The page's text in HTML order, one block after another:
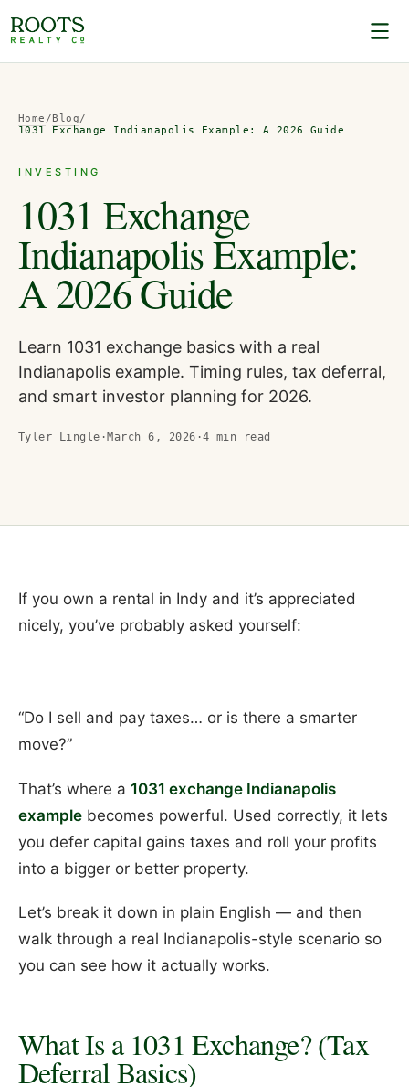
Home /Blog/
1031 Exchange Indianapolis Example: A 2026 Guide
INVESTING
1031 Exchange
Indianapolis Example:
A 2026 Guide
Learn 1031 exchange basics with a real
Indianapolis example. Timing rules, tax deferral,
and smart investor planning for 2026.
Tyler Lingle ·March 6, 2026 ·4 min read
If you own a rental in Indy and it’s appreciated
nicely, you’ve probably asked yourself:
“Do I sell and pay taxes… or is there a smarter
move?”
That’s where a 1031 exchange Indianapolis
example becomes powerful. Used correctly, it lets
you defer capital gains taxes and roll your profits
into a bigger or better property.
Let’s break it down in plain English — and then
walk through a real Indianapolis-style scenario so
you can see how it actually works.
What Is a 1031 Exchange? (Tax
Deferral Basics)